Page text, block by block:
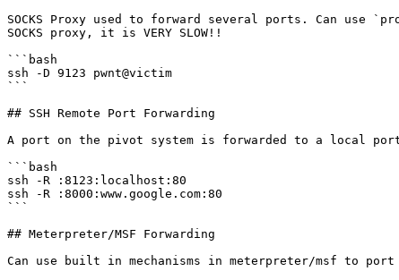
SOCKS Proxy used to forward several ports. Can use
SOCKS proxy, it is VERY SLOW!!
```bash
ssh -D 9123 pwnt@victim
```
## SSH Remote Port Forwarding
A port on the pivot system is forwarded to a local port,
```bash
ssh -R :8123:localhost:80
ssh -R :8000:www.google.com:80
```
## Meterpreter/MSF Forwarding
Can use built in mechanisms in meterpreter/msf to